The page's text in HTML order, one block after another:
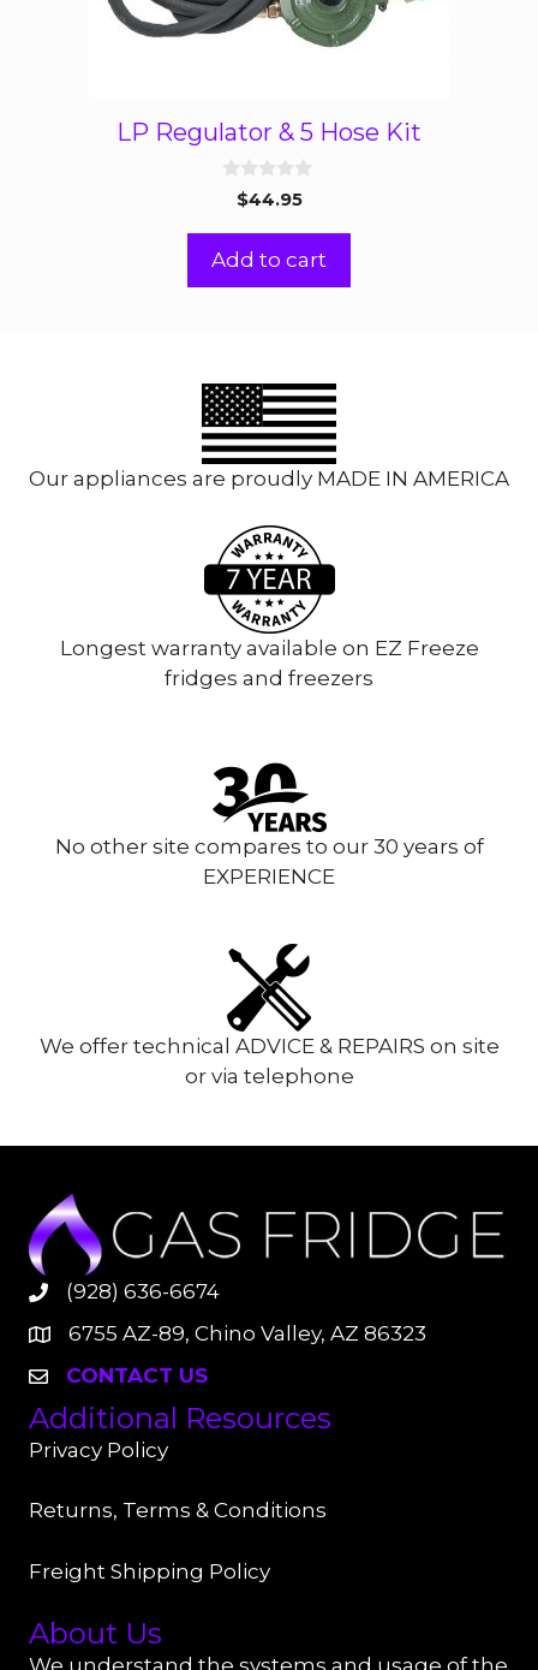
LP Regulator & 5 Hose Kit
o
5
$44.95
Add to cart
Our appliances are proudly MADE IN AMERICA
Longest warranty available on EZ Freeze
fridges and freezers
No other site compares to our 30 years of
EXPERIENCE
We offer technical ADVICE & REPAIRS on site
or via telephone
(928) 636-6674
6755 AZ-89, Chino Valley, AZ 86323
CONTACT US
Additional Resources
Privacy Policy
Returns, Terms & Conditions
Freight Shipping Policy
About Us